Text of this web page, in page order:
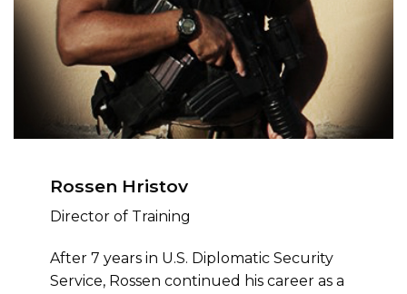
Rossen Hristov
Director of Training
After 7 years in U.S. Diplomatic Security
Service, Rossen continued his career as a